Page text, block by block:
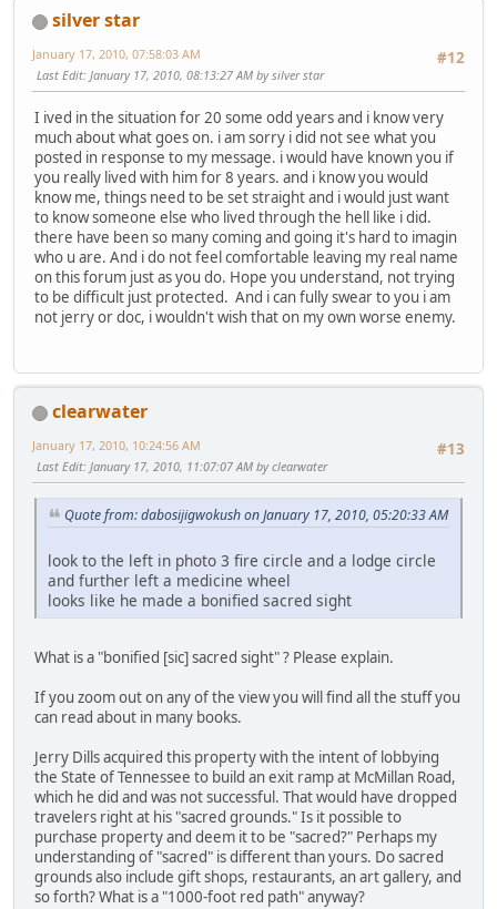
silver star
#12
January 17, 2010, 07:58:03 AM
Last Edit: January 17, 2010, 08:13:27 AM by silver star
I ived in the situation for 20 some odd years and i know very
much about what goes on. i am sorry i did not see what you
posted in response to my message. i would have known you if
you really lived with him for 8 years. and i know you would
know me, things need to be set straight and i would just want
to know someone else who lived through the hell like i did.
there have been so many coming and going it's hard to imagin
who u are. And i do not feel comfortable leaving my real name
on this forum just as you do. Hope you understand, not trying
to be difficult just protected. And i can fully swear to you i am
not jerry or doc, i wouldn't wish that on my own worse enemy.
clearwater
#13
January 17, 2010, 10:24:56 AM
Last Edit: January 17, 2010, 11:07:07 AM by clearwater
Quote from: dabosijigwokush on January 17, 2010, 05:20:33 AM
look to the left in photo 3 fire circle and a lodge circle
and further left a medicine wheel
looks like he made a bonified sacred sight
What is a "bonified [sic] sacred sight" ? Please explain.
If you zoom out on any of the view you will find all the stuff you
can read about in many books.
Jerry Dills acquired this property with the intent of lobbying
the State of Tennessee to build an exit ramp at McMillan Road,
which he did and was not successful. That would have dropped
travelers right at his "sacred grounds." Is it possible to
purchase property and deem it to be "sacred?" Perhaps my
understanding of "sacred" is different than yours. Do sacred
grounds also include gift shops, restaurants, an art gallery, and
so forth? What is a "1000-foot red path" anyway?